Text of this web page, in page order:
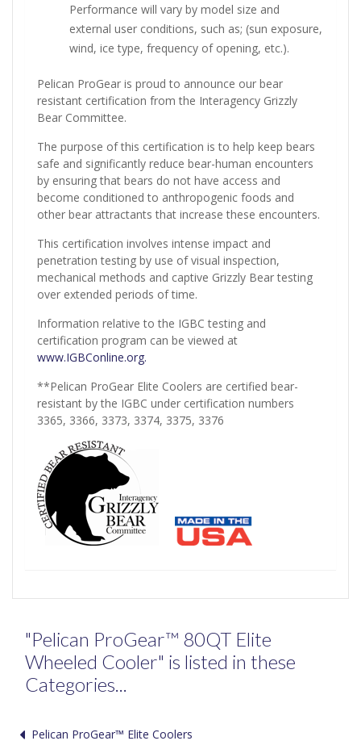
Performance will vary by model size and
external user conditions, such as; (sun exposure,
wind, ice type, frequency of opening, etc.).
Pelican ProGear is proud to announce our bear
resistant certification from the Interagency Grizzly
Bear Committee.
The purpose of this certification is to help keep bears
safe and significantly reduce bear-human encounters
by ensuring that bears do not have access and
become conditioned to anthropogenic foods and
other bear attractants that increase these encounters.
This certification involves intense impact and
penetration testing by use of visual inspection,
mechanical methods and captive Grizzly Bear testing
over extended periods of time.
Information relative to the IGBC testing and
certification program can be viewed at
www.IGBConline.org.
**Pelican ProGear Elite Coolers are certified bear-
resistant by the IGBC under certification numbers
3365, 3366, 3373, 3374, 3375, 3376
"Pelican ProGear™ 80QT Elite
Wheeled Cooler" is listed in these
Categories...
Pelican ProGear™ Elite Coolers